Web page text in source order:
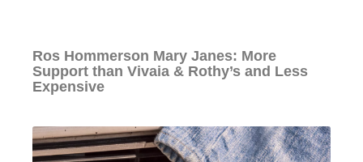
Ros Hommerson Mary Janes: More
Support than Vivaia & Rothy’s and Less
Expensive